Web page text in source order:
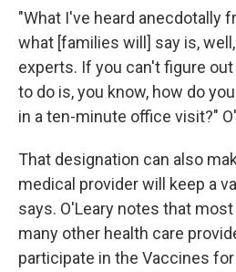
"What I've heard anecdotally
what [families will] say is,
experts. If you can't figure
to do is, you know, how do
in a ten-minute office visit?"
That designation can also
medical provider will keep a
says. O'Leary notes that
many other health care
participate in the Vaccines